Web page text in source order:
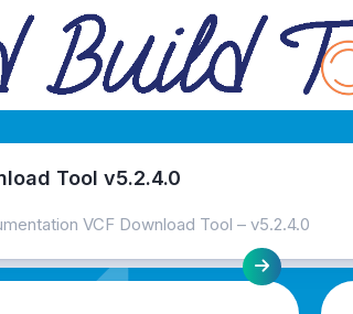
Tool v5.2.4.0
VCF Download Tool – v5.2.4.0